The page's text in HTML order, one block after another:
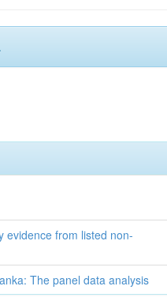
evidence from listed non-
The panel data analysis